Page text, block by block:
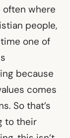
often where
people,
one of
because
comes
So that’s
to their